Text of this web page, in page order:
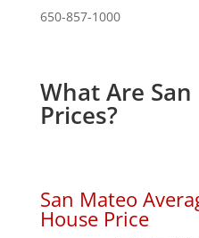
650-857-1000
What Are
Prices?
San Mateo
House Price